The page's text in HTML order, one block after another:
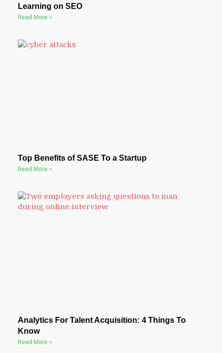
Learning on SEO
Read More »
Top Benefits of SASE To a Startup
Read More »
Analytics For Talent Acquisition: 4 Things To
Know
Read More »